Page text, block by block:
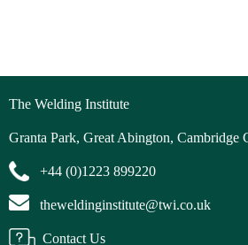
The Welding Institute
Granta Park, Great Abington,
+44 (0)1223 899220
theweldinginstitute@twi.co.uk
Contact Us